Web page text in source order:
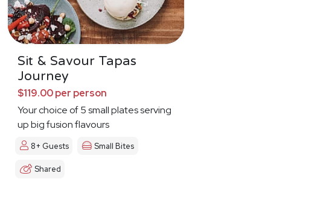
Sit & Savour Tapas
Journey
$119.00 per person
Your choice of 5 small plates serving
up big fusion flavours
8+ Guests Small Bites
Shared